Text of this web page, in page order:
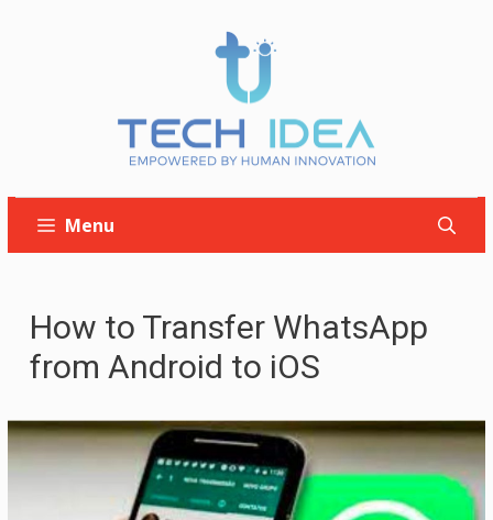
Menu
How to Transfer WhatsApp
from Android to iOS